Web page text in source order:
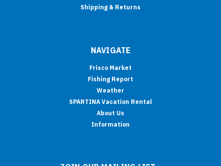
Shipping & Returns
NAVIGATE
Frisco Market
Fishing Report
Weather
SPARTINA Vacation Rental
About Us
Information